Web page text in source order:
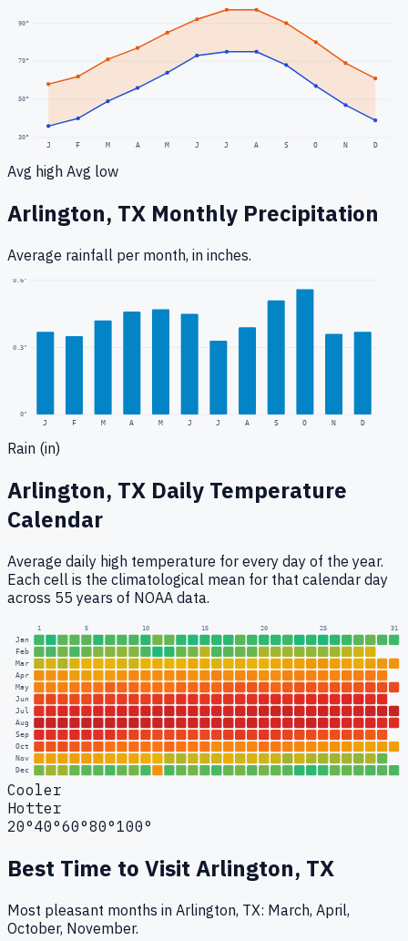
30°
50°
70°
90°
J F M A M J J A S O N D
Avg high Avg low
Arlington, TX Monthly Precipitation
Average rainfall per month, in inches.
0"
0.3"
0.6"
J F M A M J J A S O N D
Rain (in)
Arlington, TX Daily Temperature
Calendar
Average daily high temperature for every day of the year.
Each cell is the climatological mean for that calendar day
across 55 years of NOAA data.
1 5 10 15 20 25 31
Jan
Feb
Mar
Apr
May
Jun
Jul
Aug
Sep
Oct
Nov
Dec
Cooler
Hotter
20°40°60°80°100°
Best Time to Visit Arlington, TX
Most pleasant months in Arlington, TX: March, April,
October, November.